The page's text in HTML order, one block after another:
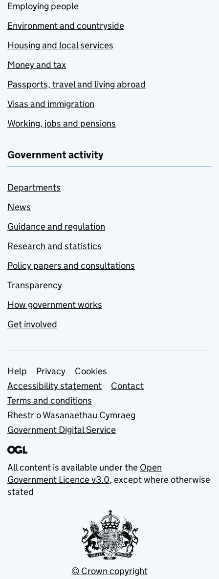
Employing people
Environment and countryside
Housing and local services
Money and tax
Passports, travel and living abroad
Visas and immigration
Working, jobs and pensions
Government activity
Departments
News
Guidance and regulation
Research and statistics
Policy papers and consultations
Transparency
How government works
Get involved
Support links
Help Privacy
Cookies
Accessibility statement
Contact
Terms and conditions
Rhestr o Wasanaethau Cymraeg
Government Digital Service
All content is available under the Open
Government Licence v3.0, except where otherwise
stated
© Crown copyright